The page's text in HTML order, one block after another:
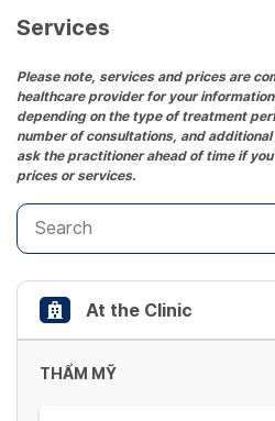
date.
the
question
mark
key
to
get
the
keyboard
shortcuts
for
changing
dates.
Services
Please note, services and prices are
healthcare provider for your
depending on the type of treatment
number of consultations, and
ask the practitioner ahead of time if
prices or services.
At the Clinic
THẨM MỸ